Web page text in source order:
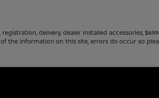
delivery, dealer installed accessories,
the information on this site, errors do occur so